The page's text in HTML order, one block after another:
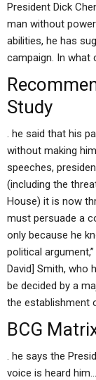
President Dick
man without
abilities, he has
campaign. In what
Study
. he said that his
without making
speeches,
(including the
House) it is now
must persuade a
only because he
political
David] Smith, who
be decided by a
the establishment
BCG
. he says the
voice is heard